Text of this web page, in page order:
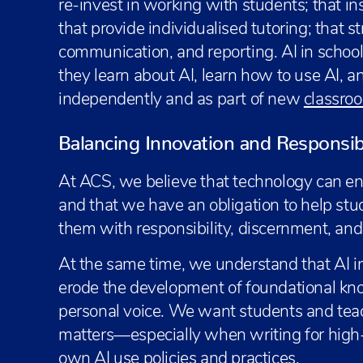
re-invest in working with students; that
that provide individualised tutoring; that
communication, and reporting. AI in
they learn about AI, learn how to use AI,
independently and as part of new
Balancing Innovation and
At ACS, we believe that technology can
and that we have an obligation to help
them with responsibility, discernment,
At the same time, we understand that AI
erode the development of foundational
personal voice. We want students and
matters—especially when writing for
own AI use policies and practices.